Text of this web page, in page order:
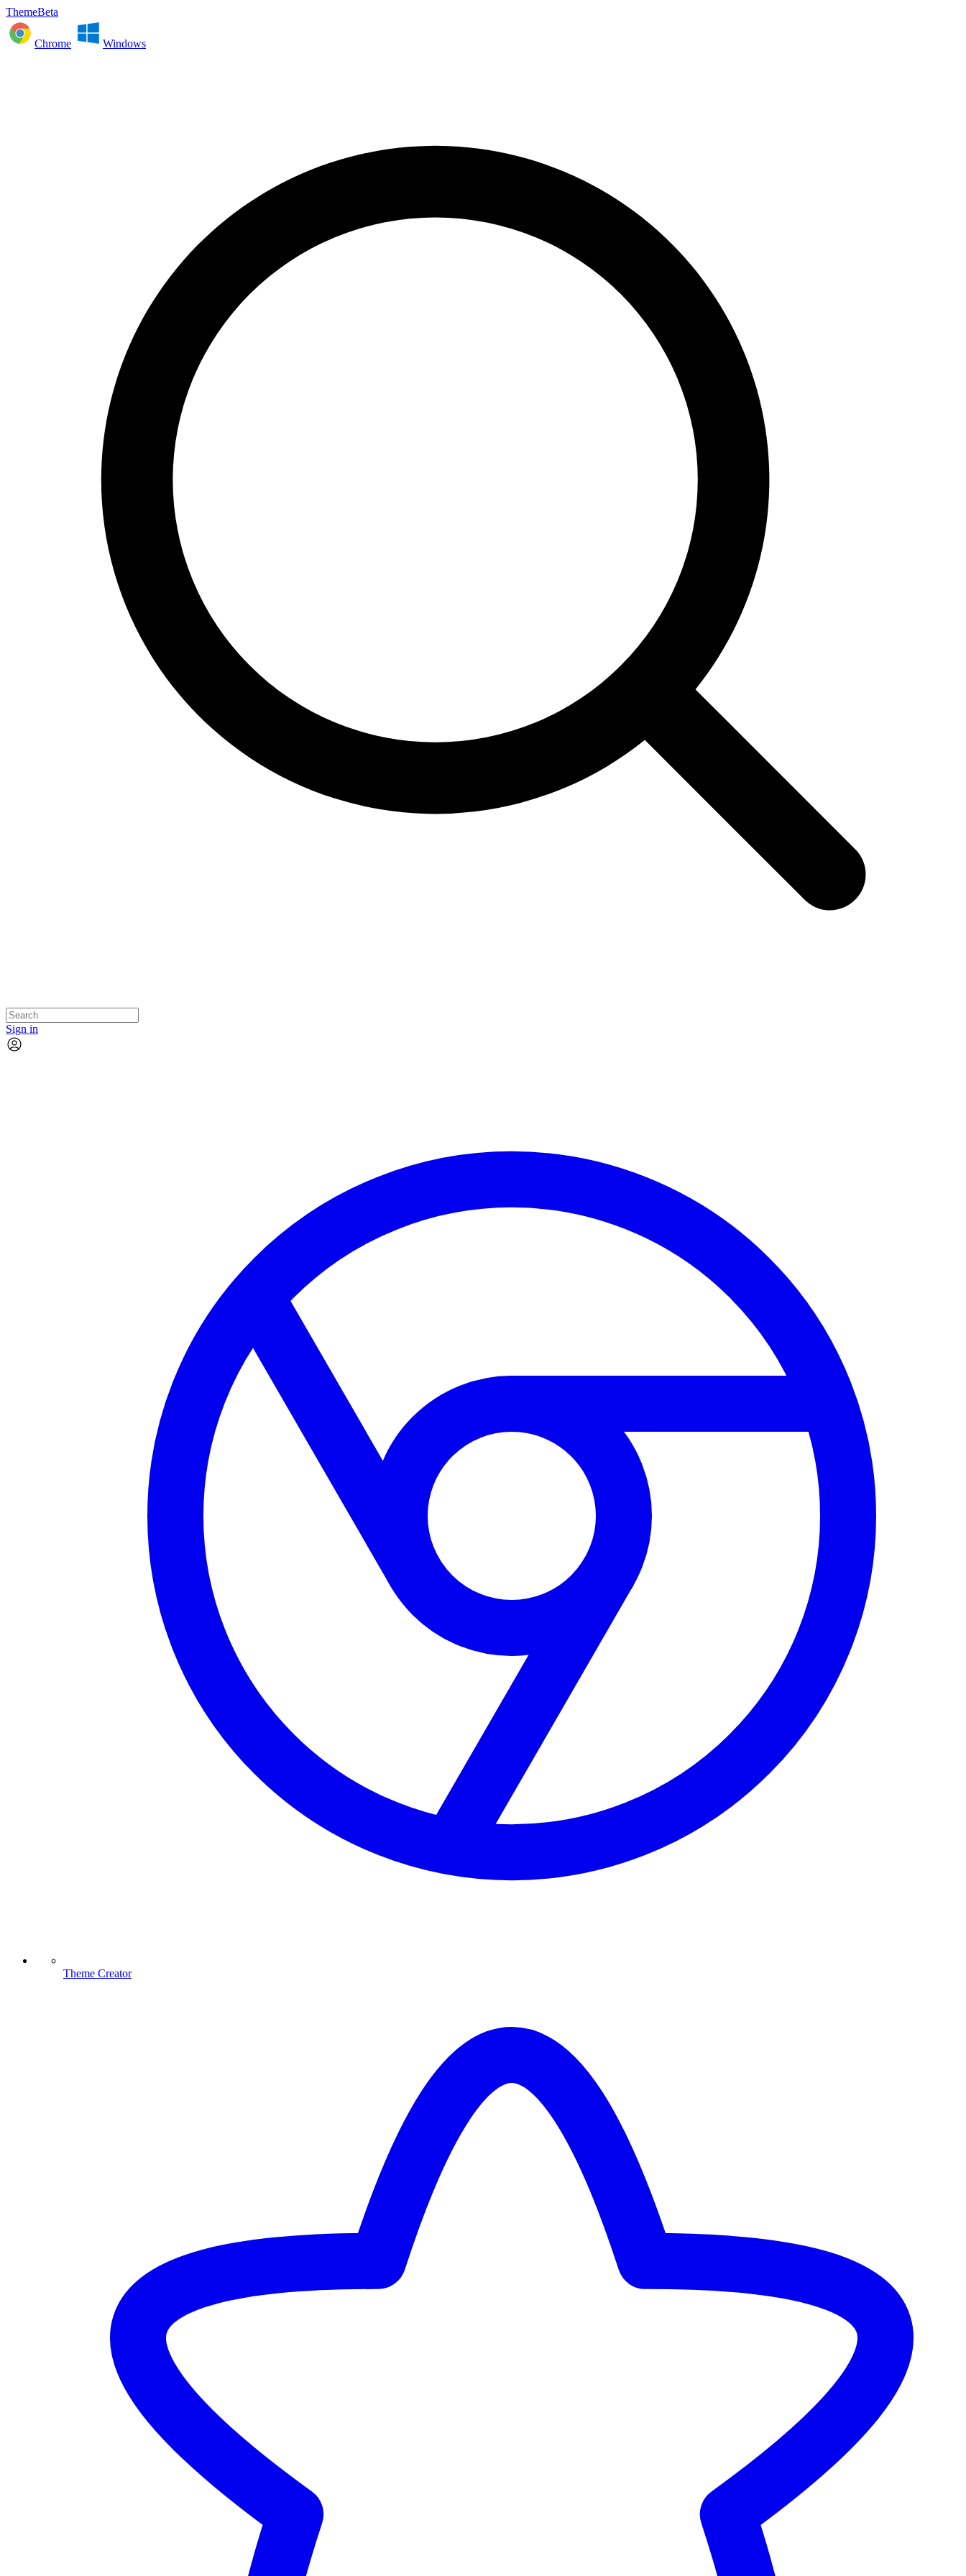
ThemeBeta
Chrome Windows
Sign in
Theme Creator